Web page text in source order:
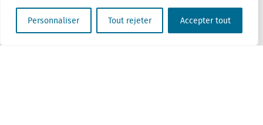
Personnaliser Tout rejeter Accepter tout
Contact